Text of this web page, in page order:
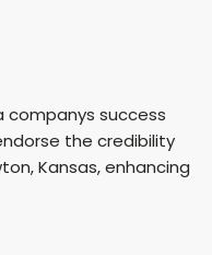
success
the credibility
Kansas, enhancing